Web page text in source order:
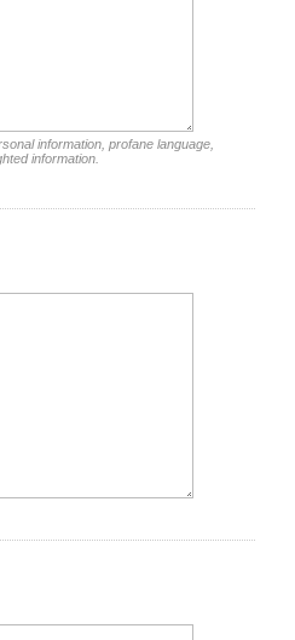
information, profane language,
information.